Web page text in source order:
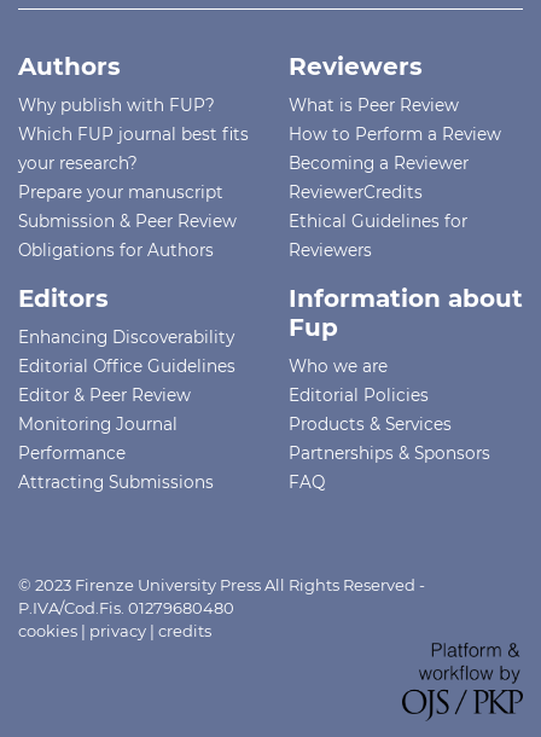
Authors
Why publish with FUP?
Which FUP journal best fits
your research?
Prepare your manuscript
Submission & Peer Review
Obligations for Authors
Reviewers
What is Peer Review
How to Perform a Review
Becoming a Reviewer
ReviewerCredits
Ethical Guidelines for
Reviewers
Editors
Enhancing Discoverability
Editorial Office Guidelines
Editor & Peer Review
Monitoring Journal
Performance
Attracting Submissions
Information about
Fup
Who we are
Editorial Policies
Products & Services
Partnerships & Sponsors
FAQ
© 2023 Firenze University Press All Rights Reserved -
P.IVA/Cod.Fis. 01279680480
cookies | privacy | credits